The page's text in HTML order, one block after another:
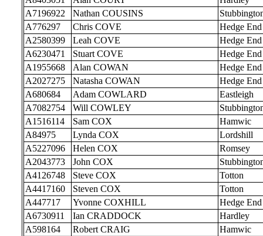
A7196922
Nathan COUSINS
A776297
Chris COVE
Hedge End
A2580399
Leah COVE
Hedge End
A6230471
Stuart COVE
Hedge End
A1955668
Alan COWAN
Hedge End
A2027275
Natasha COWAN
Hedge End
A680684
Adam COWLARD
Eastleigh
A7082754
Will COWLEY
A1516114
Sam COX
Hamwic
A84975
Lynda COX
Lordshill
A5227096
Helen COX
Romsey
A2043773
John COX
A4126748
Steve COX
Totton
A4417160
Steven COX
Totton
A447717
Yvonne COXHILL
Hedge End
A6730911
Ian CRADDOCK
Hardley
A598164
Robert CRAIG
Hamwic